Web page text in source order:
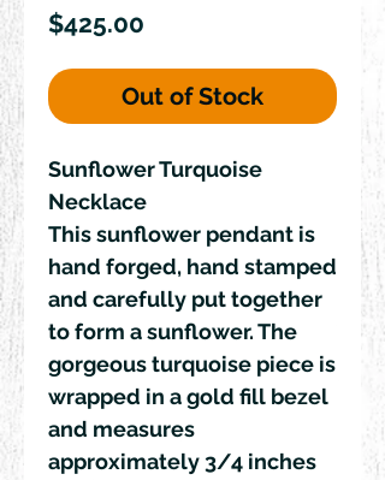
$425.00
Out of Stock
Sunflower Turquoise
Necklace
This sunflower pendant is
hand forged, hand stamped
and carefully put together
to form a sunflower. The
gorgeous turquoise piece is
wrapped in a gold fill bezel
and measures
approximately 3/4 inches